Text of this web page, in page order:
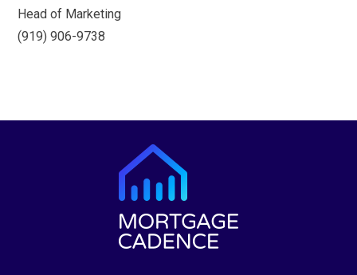
Head of Marketing
(919) 906-9738